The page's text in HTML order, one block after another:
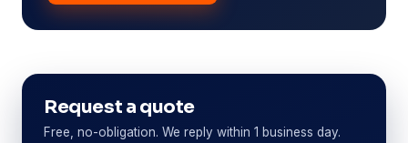
Request a quote
Free, no-obligation. We reply within 1 business day.